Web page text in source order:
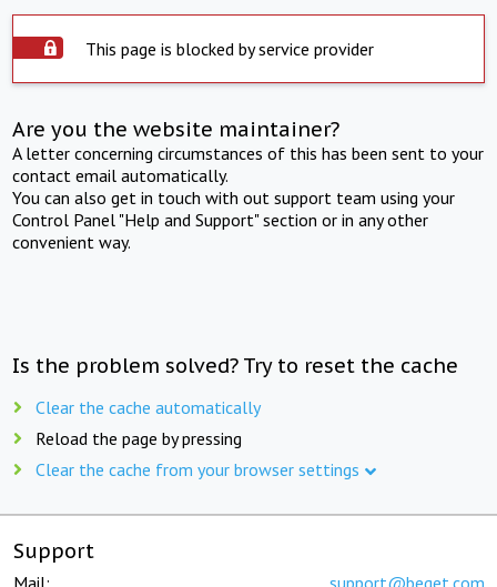
This page is blocked by service provider
Are you the website maintainer?
A letter concerning circumstances of this has been sent to your
contact email automatically.
You can also get in touch with out support team using your
Control Panel "Help and Support" section or in any other
convenient way.
Is the problem solved? Try to reset the cache
Clear the cache automatically
Reload the page by pressing
Clear the cache from your browser settings
Support
Mail: support@beget.com